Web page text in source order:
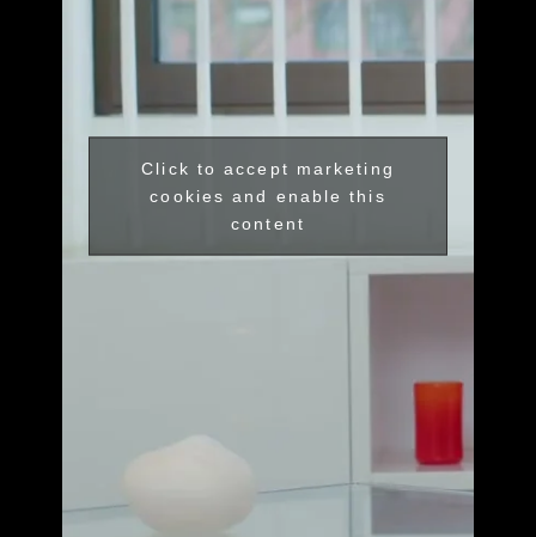
Click to accept marketing
cookies and enable this
content